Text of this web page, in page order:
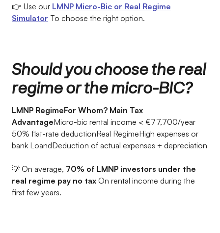
👉 Use our LMNP Micro-Bic or Real Regime
Simulator To choose the right option.
Should you choose the real
regime or the micro-BIC?
LMNP RegimeFor Whom? Main Tax
AdvantageMicro-bic rental income < €77,700/year
50% flat-rate deductionReal RegimeHigh expenses or
bank LoandDeduction of actual expenses + depreciation
💡 On average, 70% of LMNP investors under the
real regime pay no tax On rental income during the
first few years.